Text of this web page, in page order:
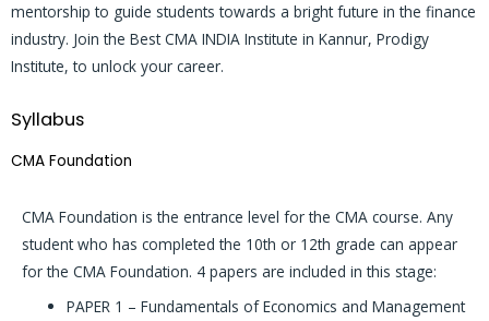
mentorship to guide students towards a bright future in the finance
industry. Join the Best CMA INDIA Institute in Kannur, Prodigy
Institute, to unlock your career.
Syllabus
CMA Foundation
CMA Foundation is the entrance level for the CMA course. Any
student who has completed the 10th or 12th grade can appear
for the CMA Foundation. 4 papers are included in this stage:
PAPER 1 – Fundamentals of Economics and Management